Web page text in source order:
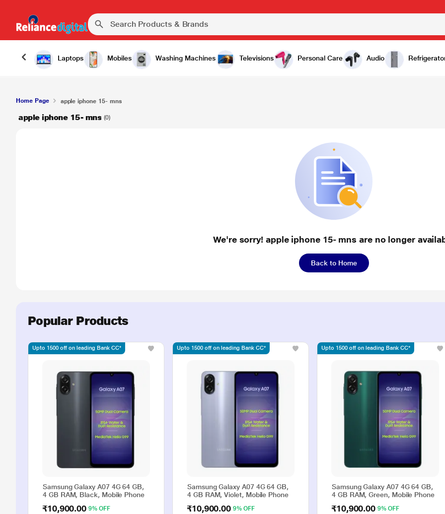
Laptops Mobiles Washing Machines Televisions Personal Care Audio
Home Page apple iphone 15- mns
apple iphone 15- mns (0)
We're sorry! apple iphone 15- mns are no longer
Back to Home
Popular Products
Samsung Galaxy A07 4G 64 GB,
4 GB RAM, Black, Mobile Phone
₹10,900.00 9% OFF
Upto 1500 off on leading Bank CC*
Samsung Galaxy A07 4G 64 GB,
4 GB RAM, Violet, Mobile Phone
₹10,900.00 9% OFF
Upto 1500 off on leading Bank CC*
Samsung Galaxy A07 4G 64 GB,
4 GB RAM, Green, Mobile Phone
₹10,900.00 9% OFF
Upto 1500 off on leading Bank CC*